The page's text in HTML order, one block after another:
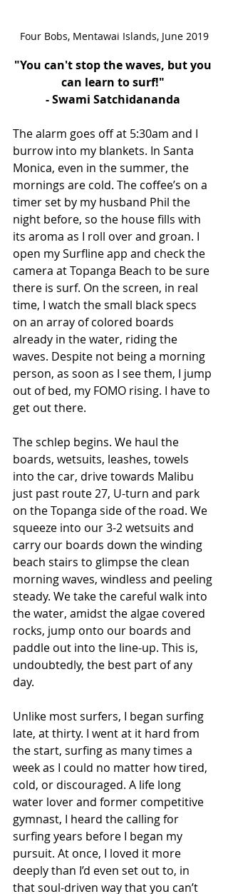
Four Bobs, Mentawai Islands, June 2019
"You can't stop the waves, but you
can learn to surf!"
- Swami Satchidananda
The alarm goes off at 5:30am and I
burrow into my blankets. In Santa
Monica, even in the summer, the
mornings are cold. The coffee’s on a
timer set by my husband Phil the
night before, so the house fills with
its aroma as I roll over and groan. I
open my Surfline app and check the
camera at Topanga Beach to be sure
there is surf. On the screen, in real
time, I watch the small black specs
on an array of colored boards
already in the water, riding the
waves. Despite not being a morning
person, as soon as I see them, I jump
out of bed, my FOMO rising. I have to
get out there.
The schlep begins. We haul the
boards, wetsuits, leashes, towels
into the car, drive towards Malibu
just past route 27, U-turn and park
on the Topanga side of the road. We
squeeze into our 3-2 wetsuits and
carry our boards down the winding
beach stairs to glimpse the clean
morning waves, windless and peeling
steady. We take the careful walk into
the water, amidst the algae covered
rocks, jump onto our boards and
paddle out into the line-up. This is,
undoubtedly, the best part of any
day.
Unlike most surfers, I began surfing
late, at thirty. I went at it hard from
the start, surfing as many times a
week as I could no matter how tired,
cold, or discouraged. A life long
water lover and former competitive
gymnast, I heard the calling for
surfing years before I began my
pursuit. At once, I loved it more
deeply than I’d even set out to, in
that soul-driven way that you can’t